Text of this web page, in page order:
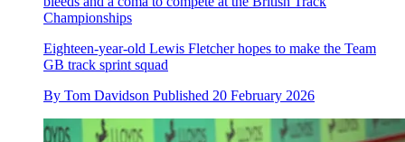
Championships
Eighteen-year-old Lewis Fletcher hopes to make the Team
GB track sprint squad
By Tom Davidson Published 20 February 2026